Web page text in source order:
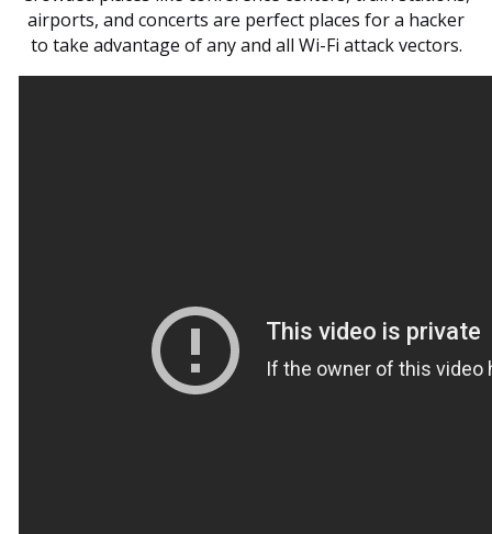
airports, and concerts are perfect places for a hacker
to take advantage of any and all Wi-Fi attack vectors.